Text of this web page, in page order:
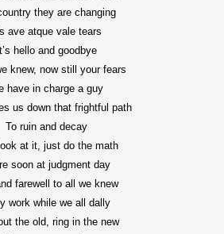
they are changing
ave atque vale tears
It’s hello and goodbye
knew, now still your fears
have in charge a guy
us down that frightful path
To ruin and decay
at it, just do the math
soon at judgment day
farewell to all we knew
work while we all dally
the old, ring in the new